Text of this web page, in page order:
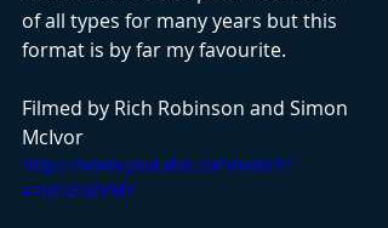
of all types for many years but this
format is by far my favourite.
Filmed by Rich Robinson and Simon
McIvor
https://www.youtube.com/watch?
v=sJIlLFoZVMY